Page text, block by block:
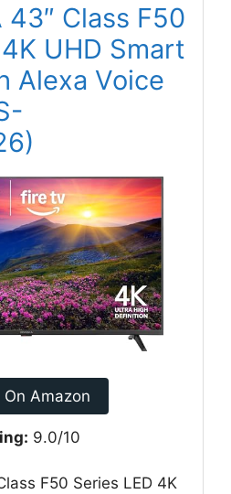
43″ Class F50
UHD Smart
Alexa Voice
Amazon
9.0/10
F50 Series LED 4K